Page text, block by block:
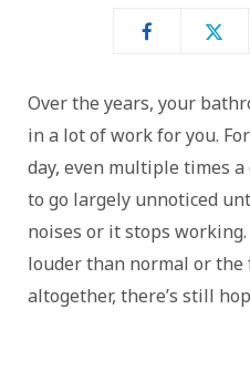
Over the years, your
in a lot of work for you.
day, even multiple times
to go largely unnoticed
noises or it stops
louder than normal or
altogether, there’s still